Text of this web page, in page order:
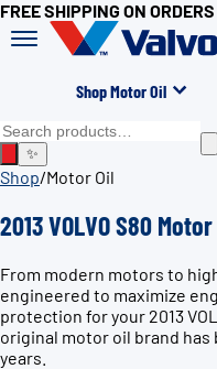
FREE SHIPPING ON
Shop Motor Oil
✨
Shop/Motor Oil
2013 VOLVO S80
From modern motors to
engineered to maximize
protection for your 2013
original motor oil brand
years.